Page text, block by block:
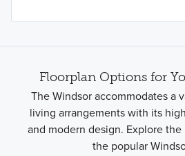
Floorplan Options for
The Windsor accommodates a
living arrangements with its
and modern design. Explore
the popular